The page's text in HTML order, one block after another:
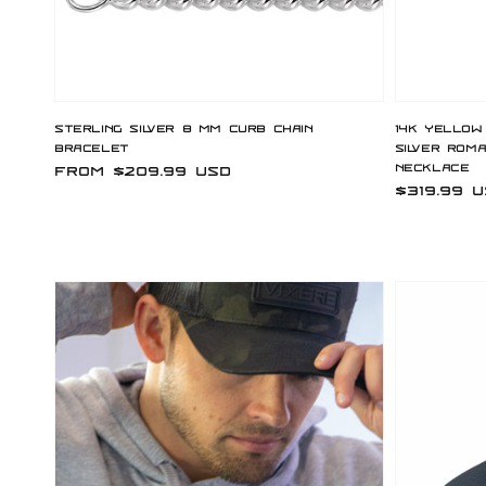
Sterling Silver 8 mm Curb Chain
Bracelet
Regular
From $209.99 USD
14K
Silver
Necklace
Regular
$319.99